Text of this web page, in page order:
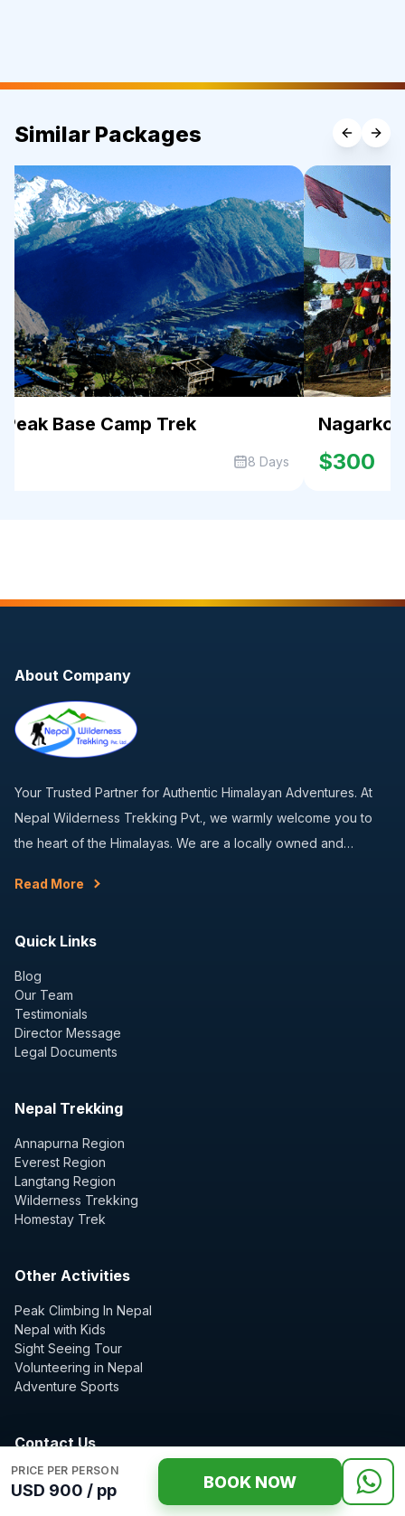
Similar Packages
Base Camp Trek
8 Days
Nagarkot
$300
PRICE PER PERSON
USD 900 / pp BOOK NOW
About Company
Your Trusted Partner for Authentic Himalayan Adventures. At
Nepal Wilderness Trekking Pvt., we warmly welcome you to
the heart of the Himalayas. We are a locally owned and…
Read More
Quick Links
Blog
Our Team
Testimonials
Director Message
Legal Documents
Nepal Trekking
Annapurna Region
Everest Region
Langtang Region
Wilderness Trekking
Homestay Trek
Other Activities
Peak Climbing In Nepal
Nepal with Kids
Sight Seeing Tour
Volunteering in Nepal
Adventure Sports
Contact Us
Nepal Wilderness Trekking Expert guide Team
Z street thamel, Kathmandu, Nepal